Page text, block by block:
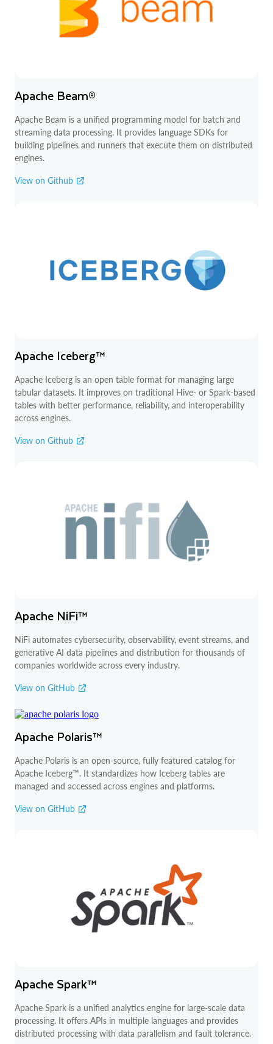
Apache Beam®
Apache Beam is a unified programming model for batch and
streaming data processing. It provides language SDKs for
building pipelines and runners that execute them on distributed
engines.
View on Github
Apache Iceberg™
Apache Iceberg is an open table format for managing large
tabular datasets. It improves on traditional Hive- or Spark-based
tables with better performance, reliability, and interoperability
across engines.
View on Github
Apache NiFi™
NiFi automates cybersecurity, observability, event streams, and
generative AI data pipelines and distribution for thousands of
companies worldwide across every industry.
View on GitHub
Apache Polaris™
Apache Polaris is an open-source, fully featured catalog for
Apache Iceberg™. It standardizes how Iceberg tables are
managed and accessed across engines and platforms.
View on GitHub
Apache Spark™
Apache Spark is a unified analytics engine for large-scale data
processing. It offers APIs in multiple languages and provides
distributed processing with data parallelism and fault tolerance.